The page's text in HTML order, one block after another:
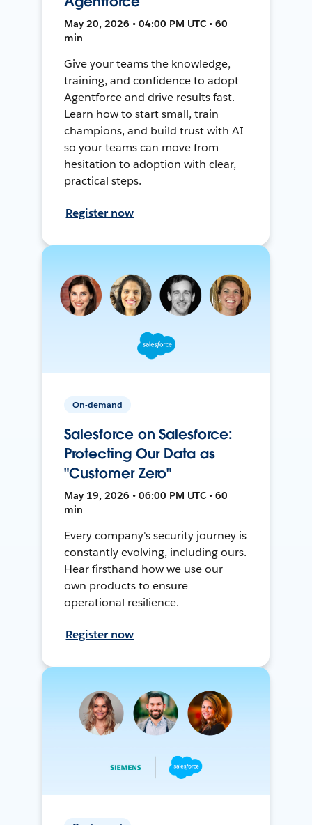
May 20, 2026 • 04:00 PM UTC • 60
min
Give your teams the knowledge,
training, and confidence to adopt
Agentforce and drive results fast.
Learn how to start small, train
champions, and build trust with AI
so your teams can move from
hesitation to adoption with clear,
practical steps.
Register now
On-demand
Salesforce on Salesforce:
Protecting Our Data as
"Customer Zero"
May 19, 2026 • 06:00 PM UTC • 60
min
Every company's security journey is
constantly evolving, including ours.
Hear firsthand how we use our
own products to ensure
operational resilience.
Register now